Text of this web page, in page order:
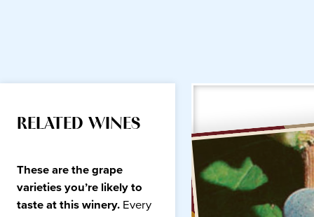
RELATED WINES
These are the grape
varieties you’re likely to
taste at this winery. Every